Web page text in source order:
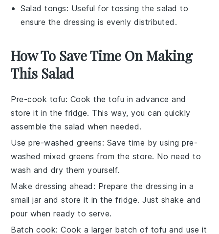
Salad tongs: Useful for tossing the salad to
ensure the dressing is evenly distributed.
How To Save Time On Making
This Salad
Pre-cook tofu: Cook thetofu in advance and
store it in the fridge. This way, you can quickly
assemble the salad when needed.
Use pre-washed greens: Save time by usingpre-
washed mixed greens from the store. No need to
wash and dry them yourself.
Make dressing ahead : Prepare the dressing in a
small jar and store it in the fridge. Just shake and
pour when ready to serve.
Batch cook: Cook a larger batch of tofu and use it